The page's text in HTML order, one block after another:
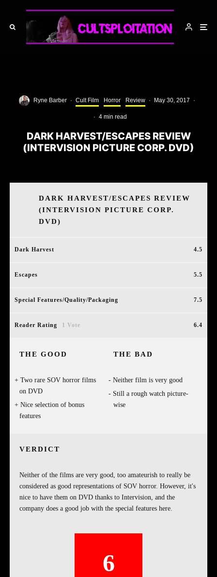
Ryne Barber · Cult Film Horror Review · May 30, 2017 ·
· 4 min read
DARK HARVEST/ESCAPES REVIEW
(INTERVISION PICTURE CORP. DVD)
DARK HARVEST/ESCAPES REVIEW
(INTERVISION PICTURE CORP.
DVD)
VERDICT
Neither of the films are very good, too amateurish to really be
considered as good representations of SOV horror. However, it's
nice to have them on DVD thanks to Intervision, and the
company does a good job with the special features here.
Dark Harvest 4.5
Escapes 5.5
Special Features/Quality/Packaging 7.5
Reader Rating 1 Vote 6.4
THE GOOD
Two rare SOV horror films
on DVD
Nice selection of bonus
features
THE BAD
Neither film is very good
Still a rough watch picture-
wise
6